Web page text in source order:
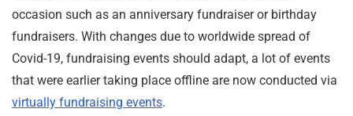
occasion such as an anniversary fundraiser or birthday
fundraisers. With changes due to worldwide spread of
Covid-19, fundraising events should adapt, a lot of events
that were earlier taking place offline are now conducted via
virtually fundraising events.